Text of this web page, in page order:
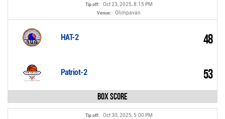
Tip off: Oct 23, 2025, 8:15 PM
Venue: Olimpavan
HAT-2 48
Patriot-2 53
Box Score
Tip off: Oct 30, 2025, 5:00 PM